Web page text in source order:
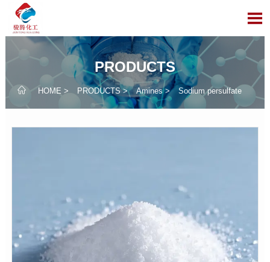

PRODUCTS
 HOME > PRODUCTS> Amines> Sodium persulfate